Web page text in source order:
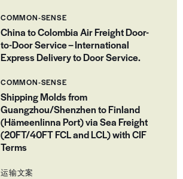
COMMON-SENSE
China to Colombia Air Freight Door-
to-Door Service – International
Express Delivery to Door Service.
COMMON-SENSE
Shipping Molds from
Guangzhou/Shenzhen to Finland
(Hämeenlinna Port) via Sea Freight
(20FT/40FT FCL and LCL) with CIF
Terms
运输文案